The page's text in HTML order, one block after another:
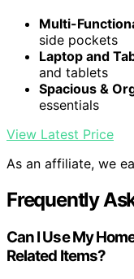
Multi-
side pockets
Laptop and
and tablets
Spacious &
essentials
View Latest Price
As an affiliate, we
Frequently
Can I Use My
Related Items?